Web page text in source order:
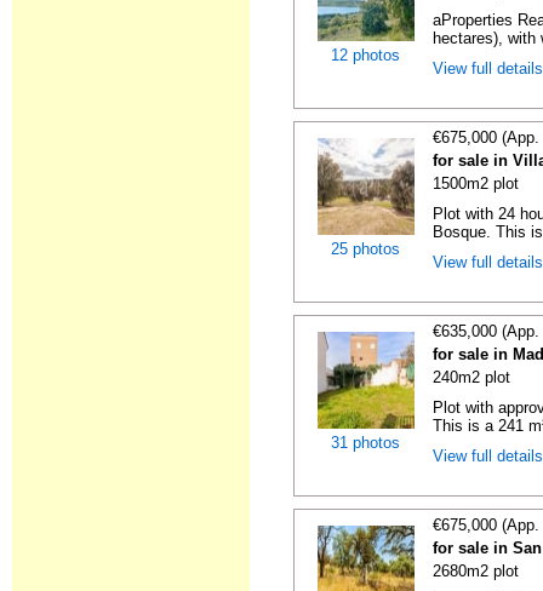
12 photos
aProperties
hectares),
View full
25 photos
€675,000
for sale in
1500m2 plot
Plot with 24
Bosque. This
View full
31 photos
€635,000
for sale in
240m2 plot
Plot with
This is a 241
View full
€675,000
for sale in
2680m2 plot